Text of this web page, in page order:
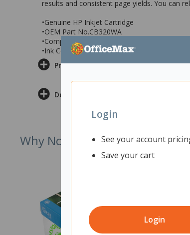
Login
See your account
Save your cart
Login
results and consistent page yields. You can
•Genuine HP Inkjet Cartridge
•OEM Part No.CB320WA
•Compatible With: HP PhotoSmart D5460,
•Ink Colour: Yellow
Product Information
Delivery & Returns
Why Not Try